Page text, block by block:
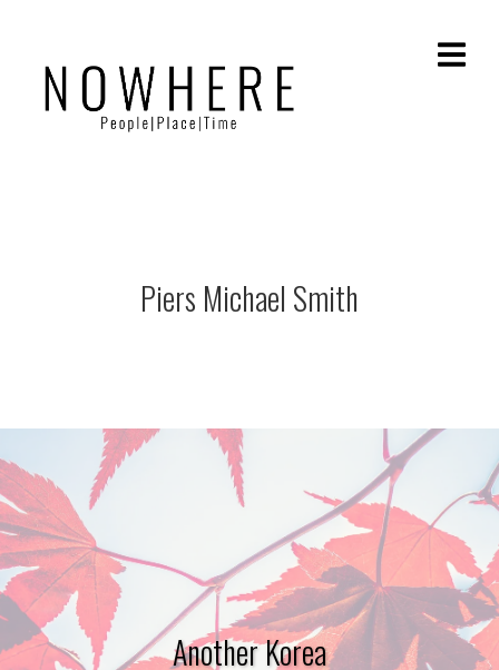
Piers Michael Smith
Another Korea